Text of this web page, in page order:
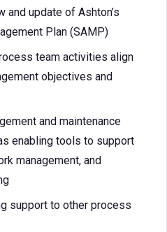
and update of Ashton’s
Plan (SAMP)
team activities align
objectives and
and maintenance
enabling tools to support
management, and
support to other process